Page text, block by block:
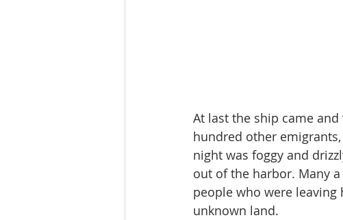
At last the ship came
hundred other
night was foggy and
out of the harbor. Many
people who were
unknown land.